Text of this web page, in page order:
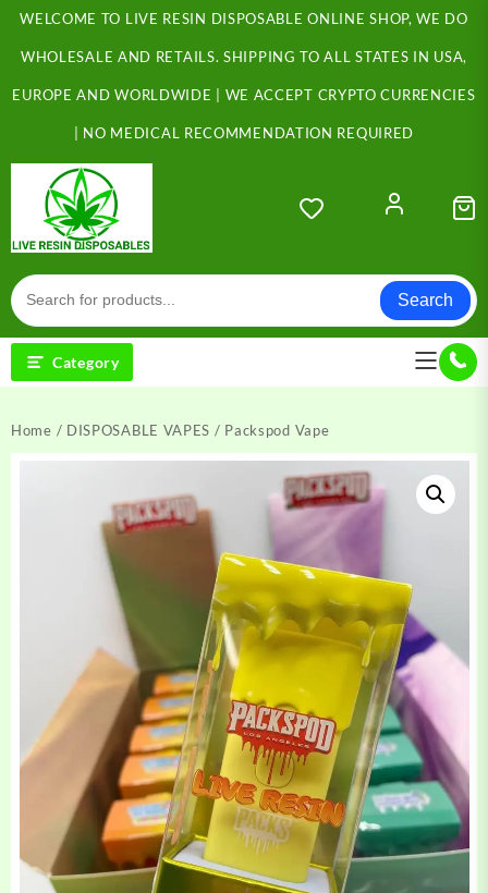
Skip
content
WELCOME TO LIVE RESIN DISPOSABLE ONLINE SHOP, WE DO
WHOLESALE AND RETAILS. SHIPPING TO ALL STATES IN USA,
EUROPE AND WORLDWIDE | WE ACCEPT CRYPTO CURRENCIES
| NO MEDICAL RECOMMENDATION REQUIRED
Search
Category
Home / DISPOSABLE VAPES / Packspod Vape